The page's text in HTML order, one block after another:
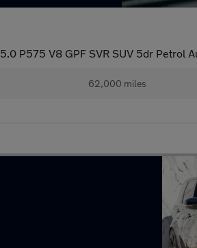
5.0 P575 V8 GPF SVR SUV 5dr Petrol
62,000 miles